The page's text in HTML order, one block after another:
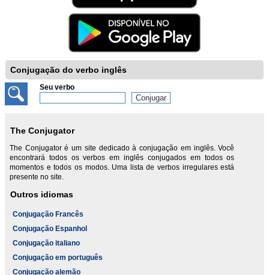
Conjugação do verbo inglês
Seu verbo
The Conjugator
The Conjugator é um site dedicado à conjugação em inglês. Você
encontrará todos os verbos em inglês conjugados em todos os
momentos e todos os modos. Uma lista de verbos irregulares está
presente no site.
Outros idiomas
Conjugação Francês
Conjugação Espanhol
Conjugação italiano
Conjugação em português
Conjugação alemão